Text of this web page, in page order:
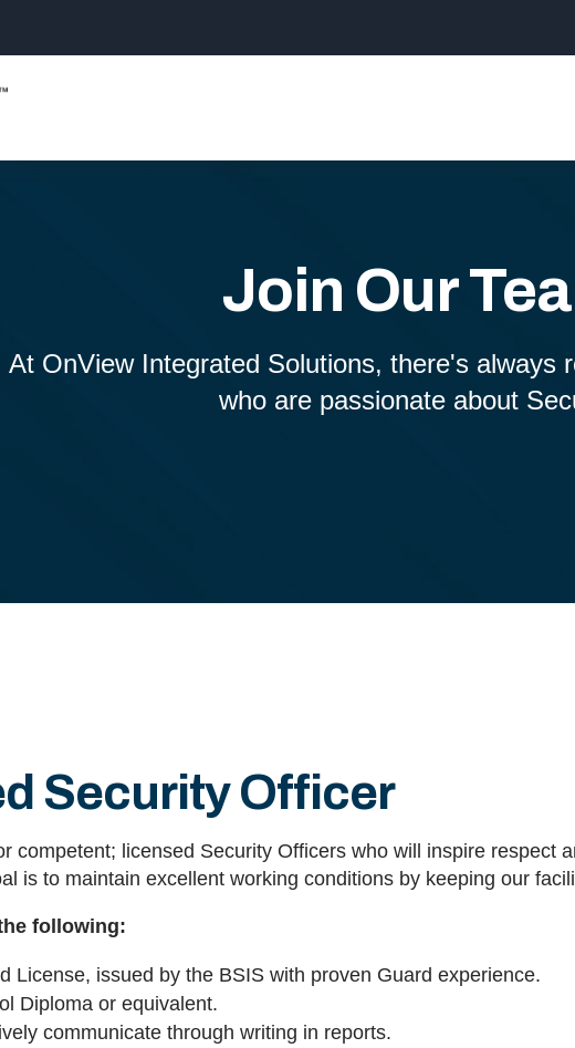
Join Our
At OnView Integrated Solutions, there's always
who are passionate about
Security Officer
competent; licensed Security Officers who will inspire respect
is to maintain excellent working conditions by keeping our
following:
License, issued by the BSIS with proven Guard experience.
Diploma or equivalent.
communicate through writing in reports.